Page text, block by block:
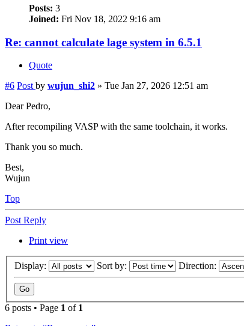
Posts: 3
Joined: Fri Nov 18, 2022 9:16 am
Re: cannot calculate lage system in 6.5.1
Quote
#6 Post by wujun_shi2 » Tue Jan 27, 2026 12:51 am
Dear Pedro,
After recompiling VASP with the same toolchain, it works.
Thank you so much.
Best,
Wujun
Top
Post Reply
Print view
Display: Sort by: Direction:
6 posts • Page 1 of 1